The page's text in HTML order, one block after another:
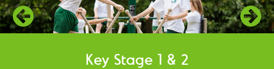
Key Stage 1 & 2